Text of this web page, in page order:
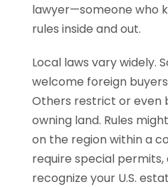
lawyer—someone who
rules inside and out.
Local laws vary widely.
welcome foreign
Others restrict or even
owning land. Rules
on the region within a
require special permits,
recognize your U.S.